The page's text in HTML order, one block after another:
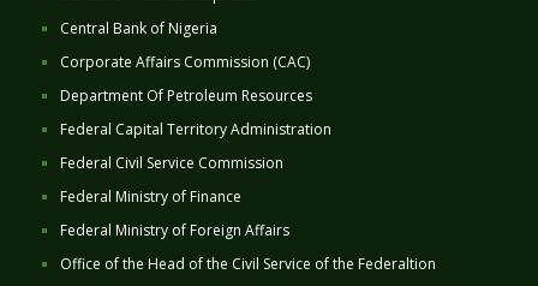
Central Bank of Nigeria
Corporate Affairs Commission (CAC)
Department Of Petroleum Resources
Federal Capital Territory Administration
Federal Civil Service Commission
Federal Ministry of Finance
Federal Ministry of Foreign Affairs
Office of the Head of the Civil Service of the Federaltion